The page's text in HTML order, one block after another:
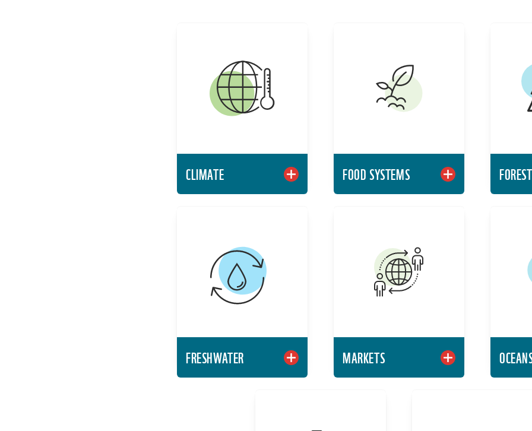
CLIMATE
Create a climate-resilient
and zero-carbon world
for people and nature.
Learn More
FOOD SYSTEMS
nourish everyone in the
world while reducing the
environmental footprint
of food systems.
most
FRESHWATER
Protect the world's
freshwater resources and
landscapes to support
biodiversity and human
livelihoods.
Learn More
MARKETS
Identify global issues,
trends, and tools around
some of the most
pressing challenges of
Reimagine our materials